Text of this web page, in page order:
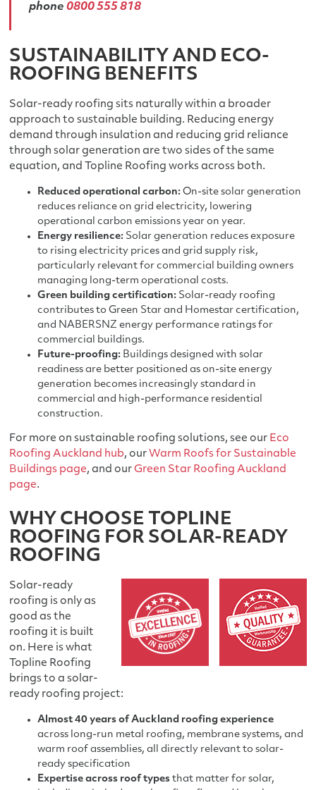
phone0800 555 818
SUSTAINABILITY AND ECO-
ROOFING BENEFITS
Solar-ready roofing sits naturally within a broader
approach to sustainable building. Reducing energy
demand through insulation and reducing grid reliance
through solar generation are two sides of the same
equation, and Topline Roofing works across both.
Reduced operational carbon: On-site solar generation
reduces reliance on grid electricity, lowering
operational carbon emissions year on year.
Energy resilience: Solar generation reduces exposure
to rising electricity prices and grid supply risk,
particularly relevant for commercial building owners
managing long-term operational costs.
Green building certification: Solar-ready roofing
contributes to Green Star and Homestar certification,
and NABERSNZ energy performance ratings for
commercial buildings.
Future-proofing: Buildings designed with solar
readiness are better positioned as on-site energy
generation becomes increasingly standard in
commercial and high-performance residential
construction.
For more on sustainable roofing solutions, see our Eco
Roofing Auckland hub, our Warm Roofs for Sustainable
Buildings page, and ourGreen Star Roofing Auckland
page.
WHY CHOOSE TOPLINE
ROOFING FOR SOLAR-READY
ROOFING
Solar-ready
roofing is only as
good as the
roofing it is built
on. Here is what
Topline Roofing
brings to a solar-
ready roofing project:
Almost 40 years of Auckland roofing experience
across long-run metal roofing, membrane systems, and
warm roof assemblies, all directly relevant to solar-
ready specification
Expertise across roof types that matter for solar,